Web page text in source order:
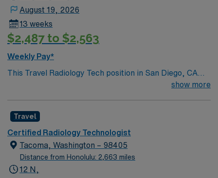
August 19, 2026
13 weeks
$2,487 to $2,563
Weekly Pay*
This Travel Radiology Tech position in San Diego, CA
requires a California radiology license, fluoro permit,
equipment, and assist in surgical cases during variable
shifts, including nights, evenings, and weekends.
Recommended skills include attention to detail,
technical proficiency, and strong interpersonal
communication. Responsibilities include preparing
show more
Travel
Certified Radiology Technologist
Tacoma, Washington – 98405
Distance from Honolulu: 2,663 miles
12 N,